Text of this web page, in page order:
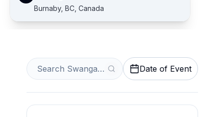
Burnaby, BC, Canada
Date of Event